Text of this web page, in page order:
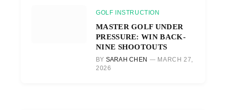
GOLF INSTRUCTION
MASTER GOLF UNDER
PRESSURE: WIN BACK-
NINE SHOOTOUTS
BY SARAH CHEN
MARCH 27,
2026